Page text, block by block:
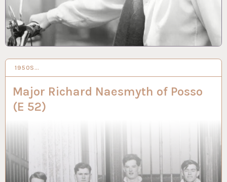
1950S…
Major Richard Naesmyth of Posso
(E 52)
16 NOV 2023